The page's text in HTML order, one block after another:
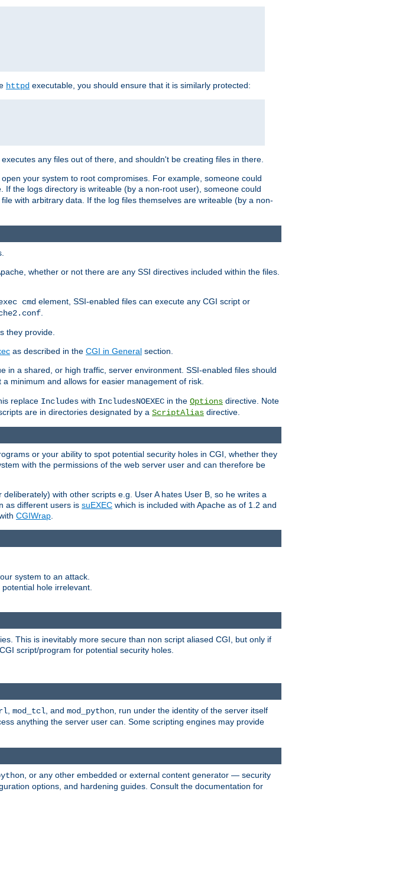
httpd executable, you should ensure that it is similarly protected:
any files out of there, and shouldn't be creating files in there.
your system to root compromises. For example, someone could
the logs directory is writeable (by a non-root user), someone could
with arbitrary data. If the log files themselves are writeable (by a non-
whether or not there are any SSI directives included within the files.
cmd element, SSI-enabled files can execute any CGI script or
they provide.
as described in the CGI in General section.
in a shared, or high traffic, server environment. SSI-enabled files should
a minimum and allows for easier management of risk.
replace Includes with IncludesNOEXEC in the Options directive. Note
are in directories designated by a ScriptAlias directive.
or your ability to spot potential security holes in CGI, whether they
with the permissions of the web server user and can therefore be
with other scripts e.g. User A hates User B, so he writes a
as different users is suEXEC which is included with Apache as of 1.2 and
CGIWrap.
system to an attack.
hole irrelevant.
This is inevitably more secure than non script aliased CGI, but only if
script/program for potential security holes.
, mod_tcl, and mod_python, run under the identity of the server itself
anything the server user can. Some scripting engines may provide
, or any other embedded or external content generator — security
options, and hardening guides. Consult the documentation for